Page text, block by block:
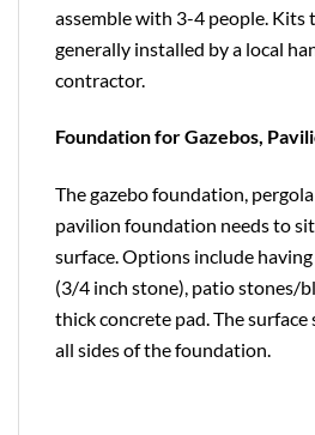
assemble with 3-4 people. Kits
generally installed by a local
contractor.
Foundation for Gazebos,
The gazebo foundation,
pavilion foundation needs to
surface. Options include
(3/4 inch stone), patio stones/
thick concrete pad. The
all sides of the foundation.